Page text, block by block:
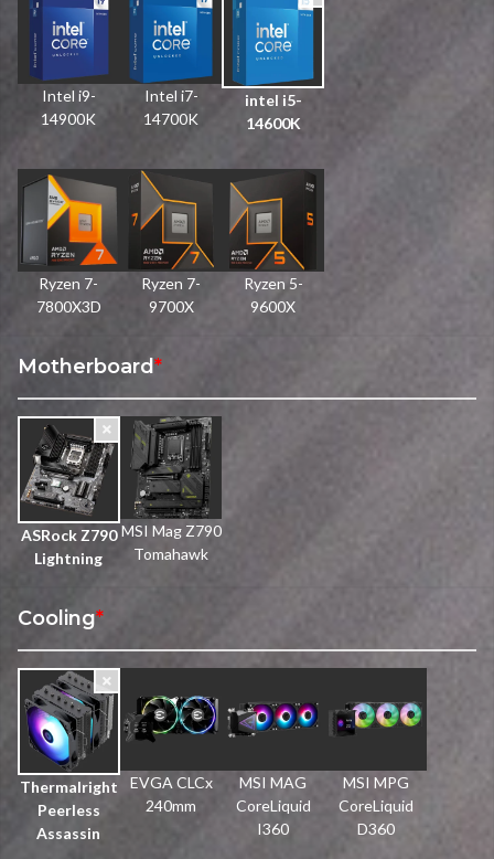
Intel i9-
14900K
Intel i7-
14700K
intel i5-
14600K
Ryzen 7-
7800X3D
Ryzen 7-
9700X
Ryzen 5-
9600X
*
Motherboard
ASRock Z790
Lightning
MSI Mag Z790
Tomahawk
*
Cooling
Thermalright
Peerless
Assassin
EVGA CLCx
240mm
MSI MAG
CoreLiquid
I360
MSI MPG
CoreLiquid
D360